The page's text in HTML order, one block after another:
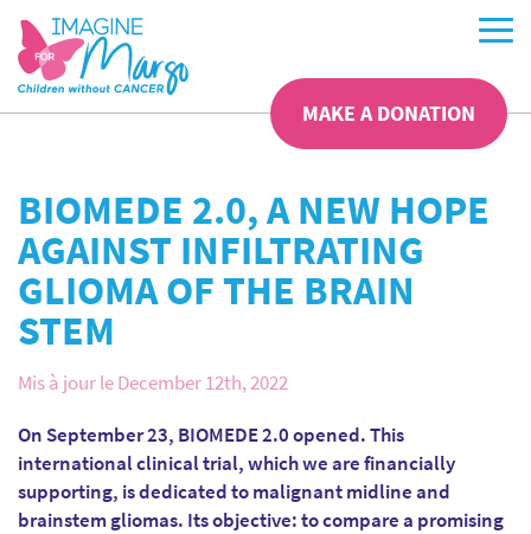
MAKE A DONATION
BIOMEDE 2.0, A NEW HOPE
AGAINST INFILTRATING
GLIOMA OF THE BRAIN
STEM
Mis à jour le December 12th, 2022
On September 23, BIOMEDE 2.0 opened. This
international clinical trial, which we are financially
supporting, is dedicated to malignant midline and
brainstem gliomas. Its objective: to compare a promising